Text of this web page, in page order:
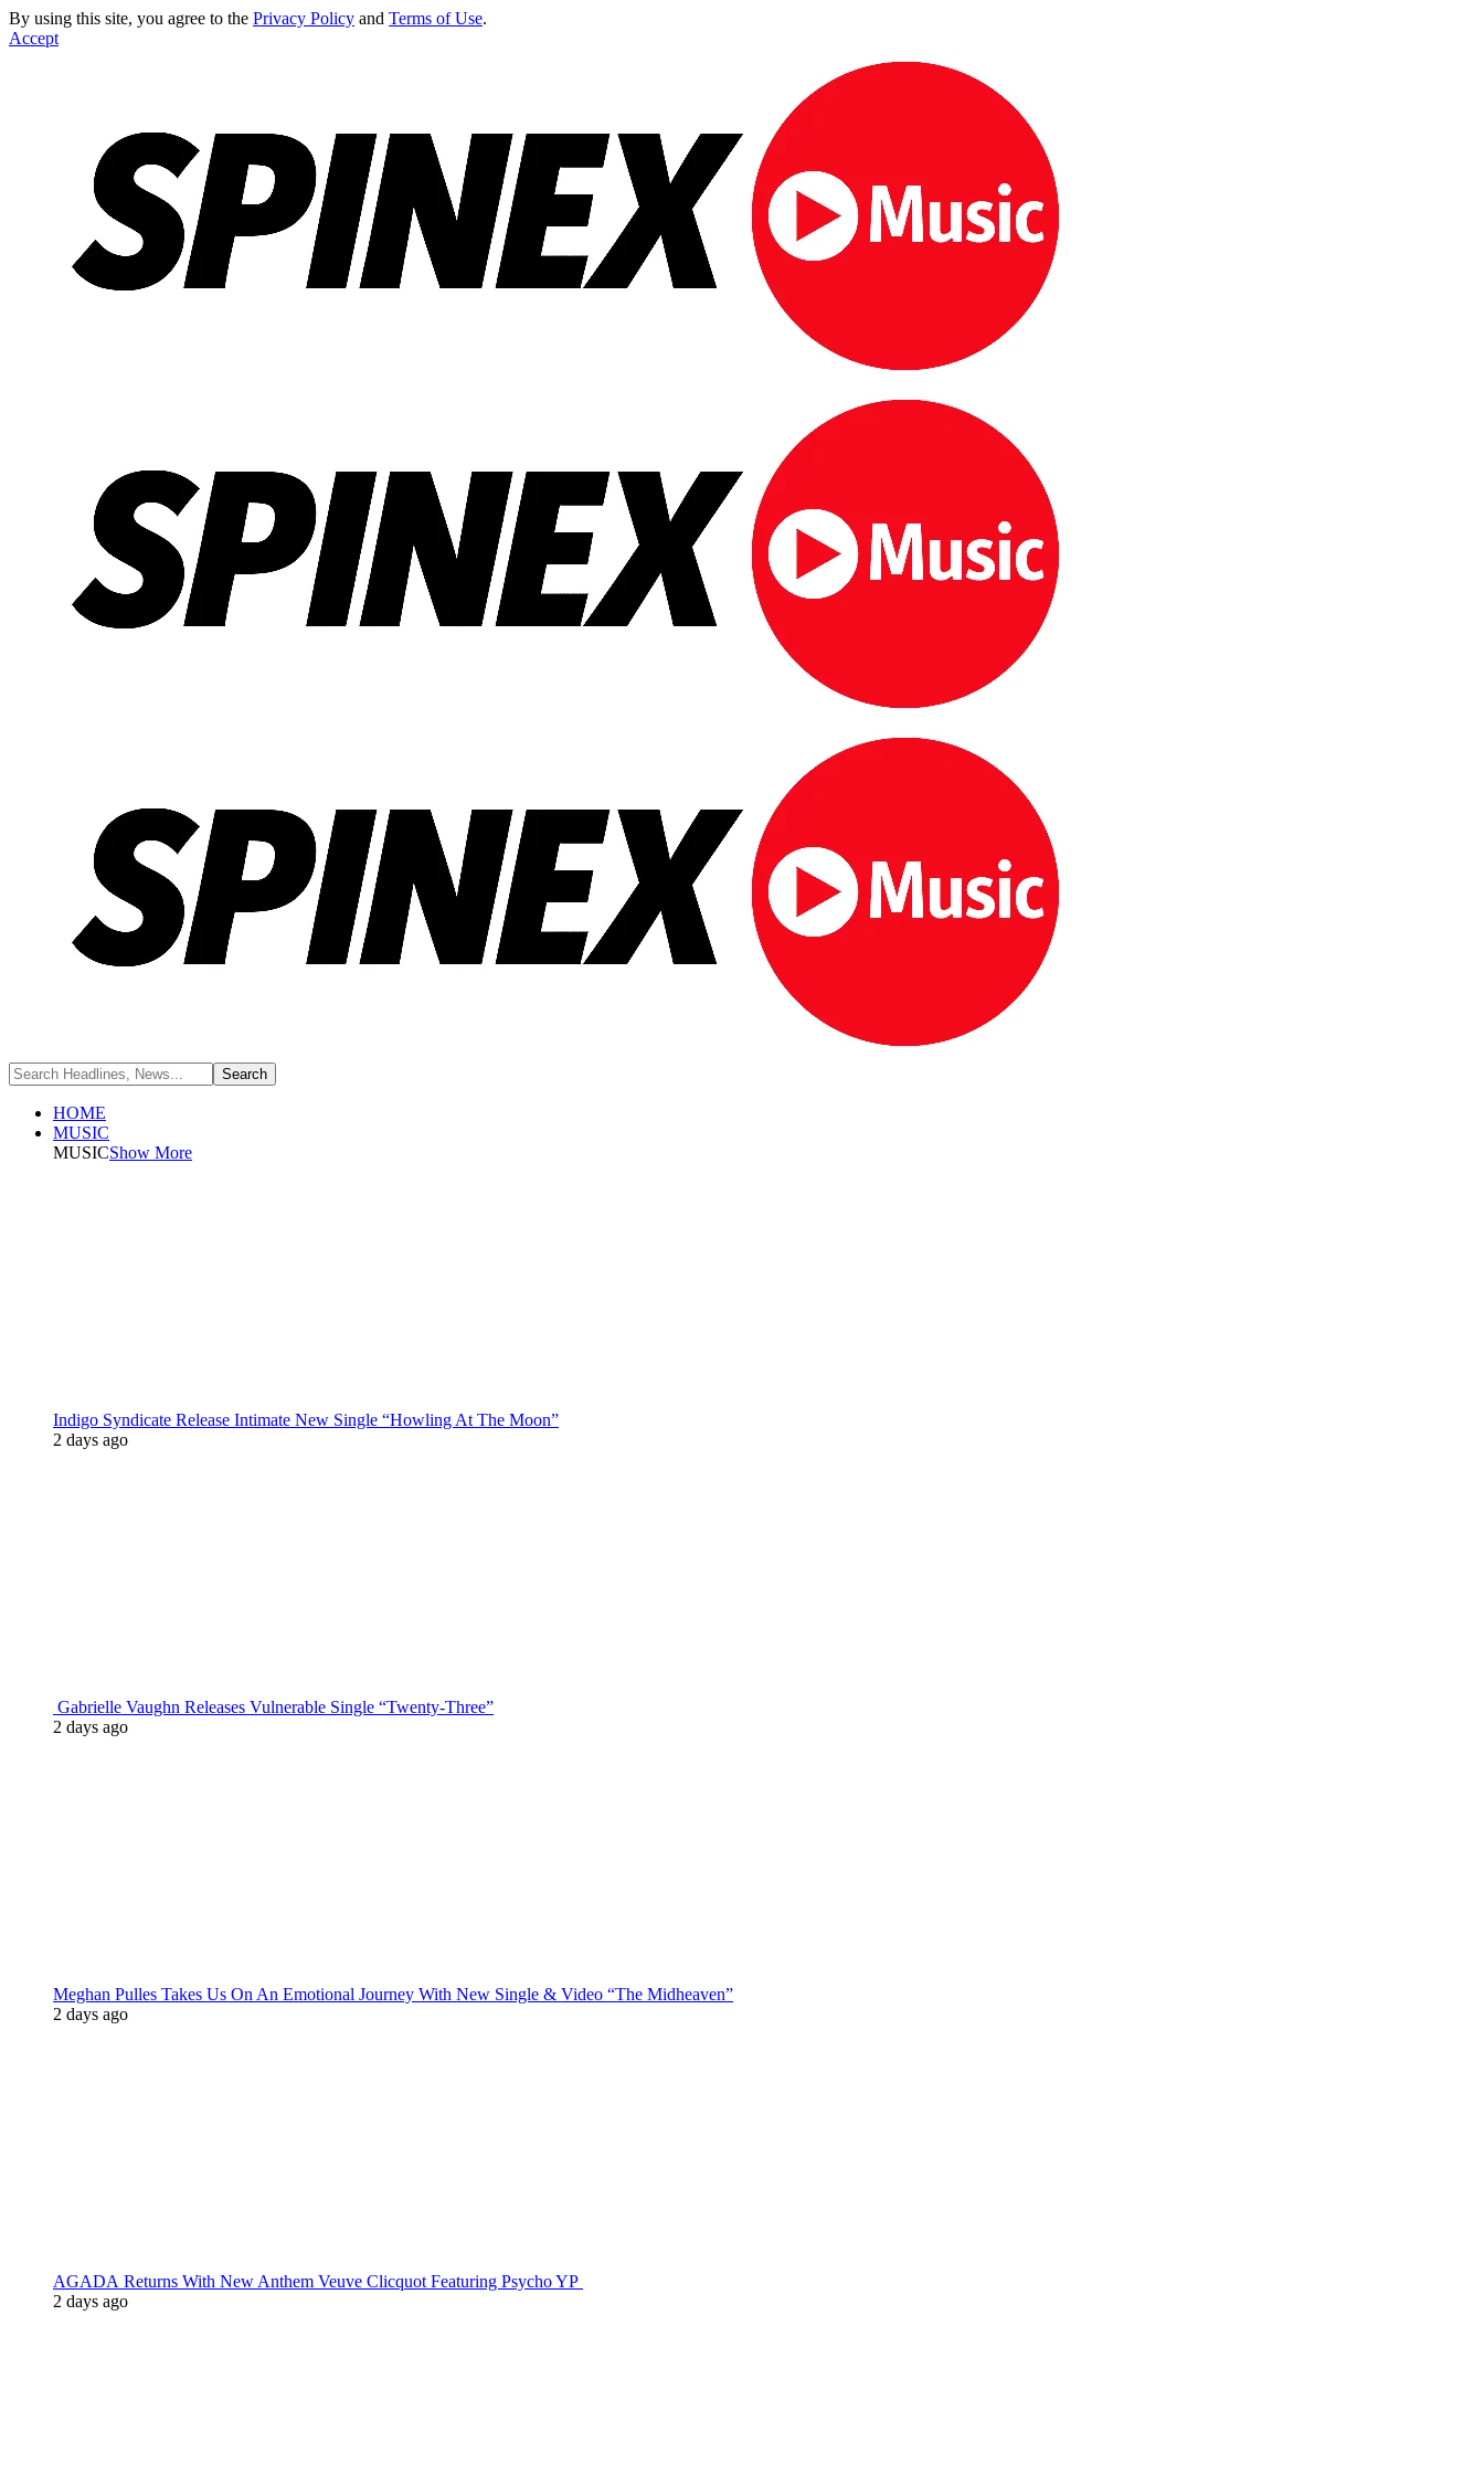
By using this site, you agree to the Privacy Policy and Terms of Use.
Accept
HOME
MUSIC
MUSICShow More
Indigo Syndicate Release Intimate New Single “Howling At The Moon”
2 days ago
Gabrielle Vaughn Releases Vulnerable Single “Twenty-Three”
2 days ago
Meghan Pulles Takes Us On An Emotional Journey With New Single & Video “The Midheaven”
2 days ago
AGADA Returns With New Anthem Veuve Clicquot Featuring Psycho YP
2 days ago